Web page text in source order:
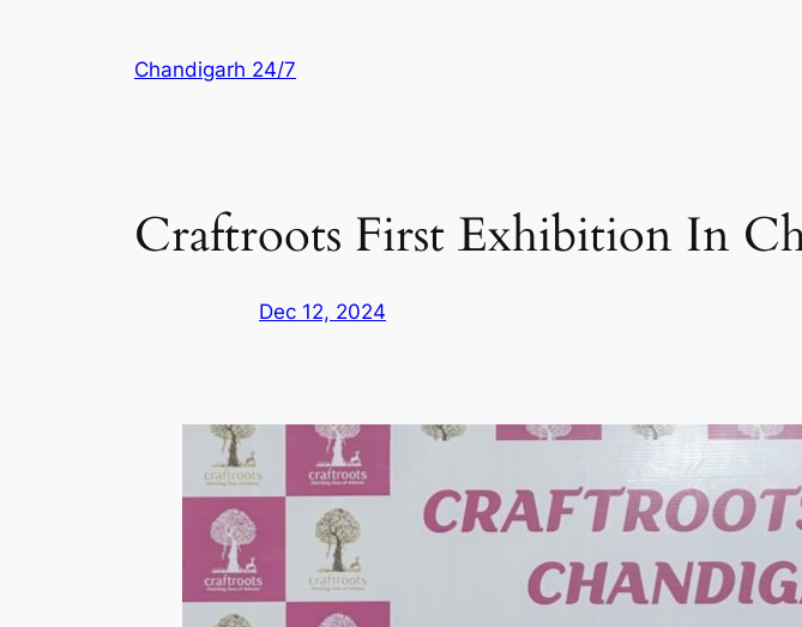
Chandigarh 24/7
Craftroots First Exhibition In
Dec 12, 2024